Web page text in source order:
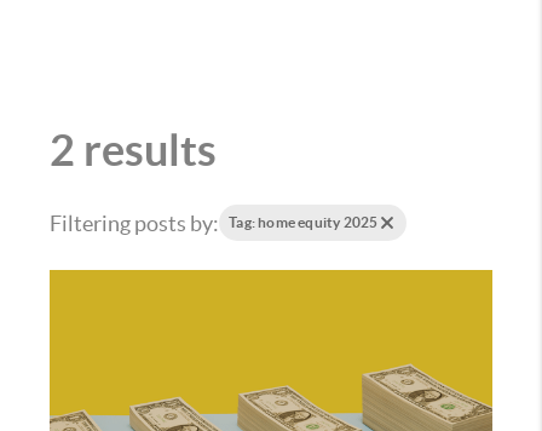
2 results
Filtering posts by: Tag: home equity 2025